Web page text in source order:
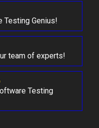
Testing Genius!
team of experts!
Testing